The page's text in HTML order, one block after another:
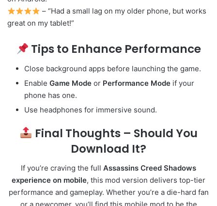
– “Had a small lag on my older phone, but works
great on my tablet!”
Tips to Enhance Performance
Close background apps before launching the game.
Enable Game Mode or Performance Mode if your
phone has one.
Use headphones for immersive sound.
Final Thoughts – Should You
Download It?
If you’re craving the full Assassins Creed Shadows
experience on mobile, this mod version delivers top-tier
performance and gameplay. Whether you’re a die-hard fan